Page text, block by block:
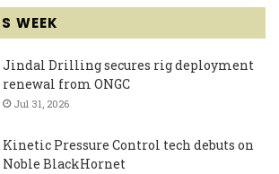
WEEK
Jindal Drilling secures rig deployment
renewal from ONGC
Jul 31, 2026
Kinetic Pressure Control tech debuts on
Noble BlackHornet